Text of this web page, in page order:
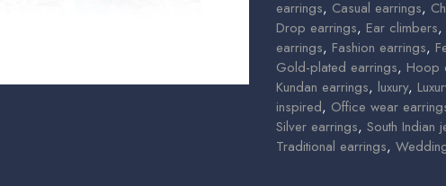
earrings, Casual earrings,
Drop earrings, Ear climbers,
earrings, Fashion earrings,
Gold-plated earrings, Hoop
Kundan earrings, luxury,
inspired, Office wear
Silver earrings, South Indian
Traditional earrings,